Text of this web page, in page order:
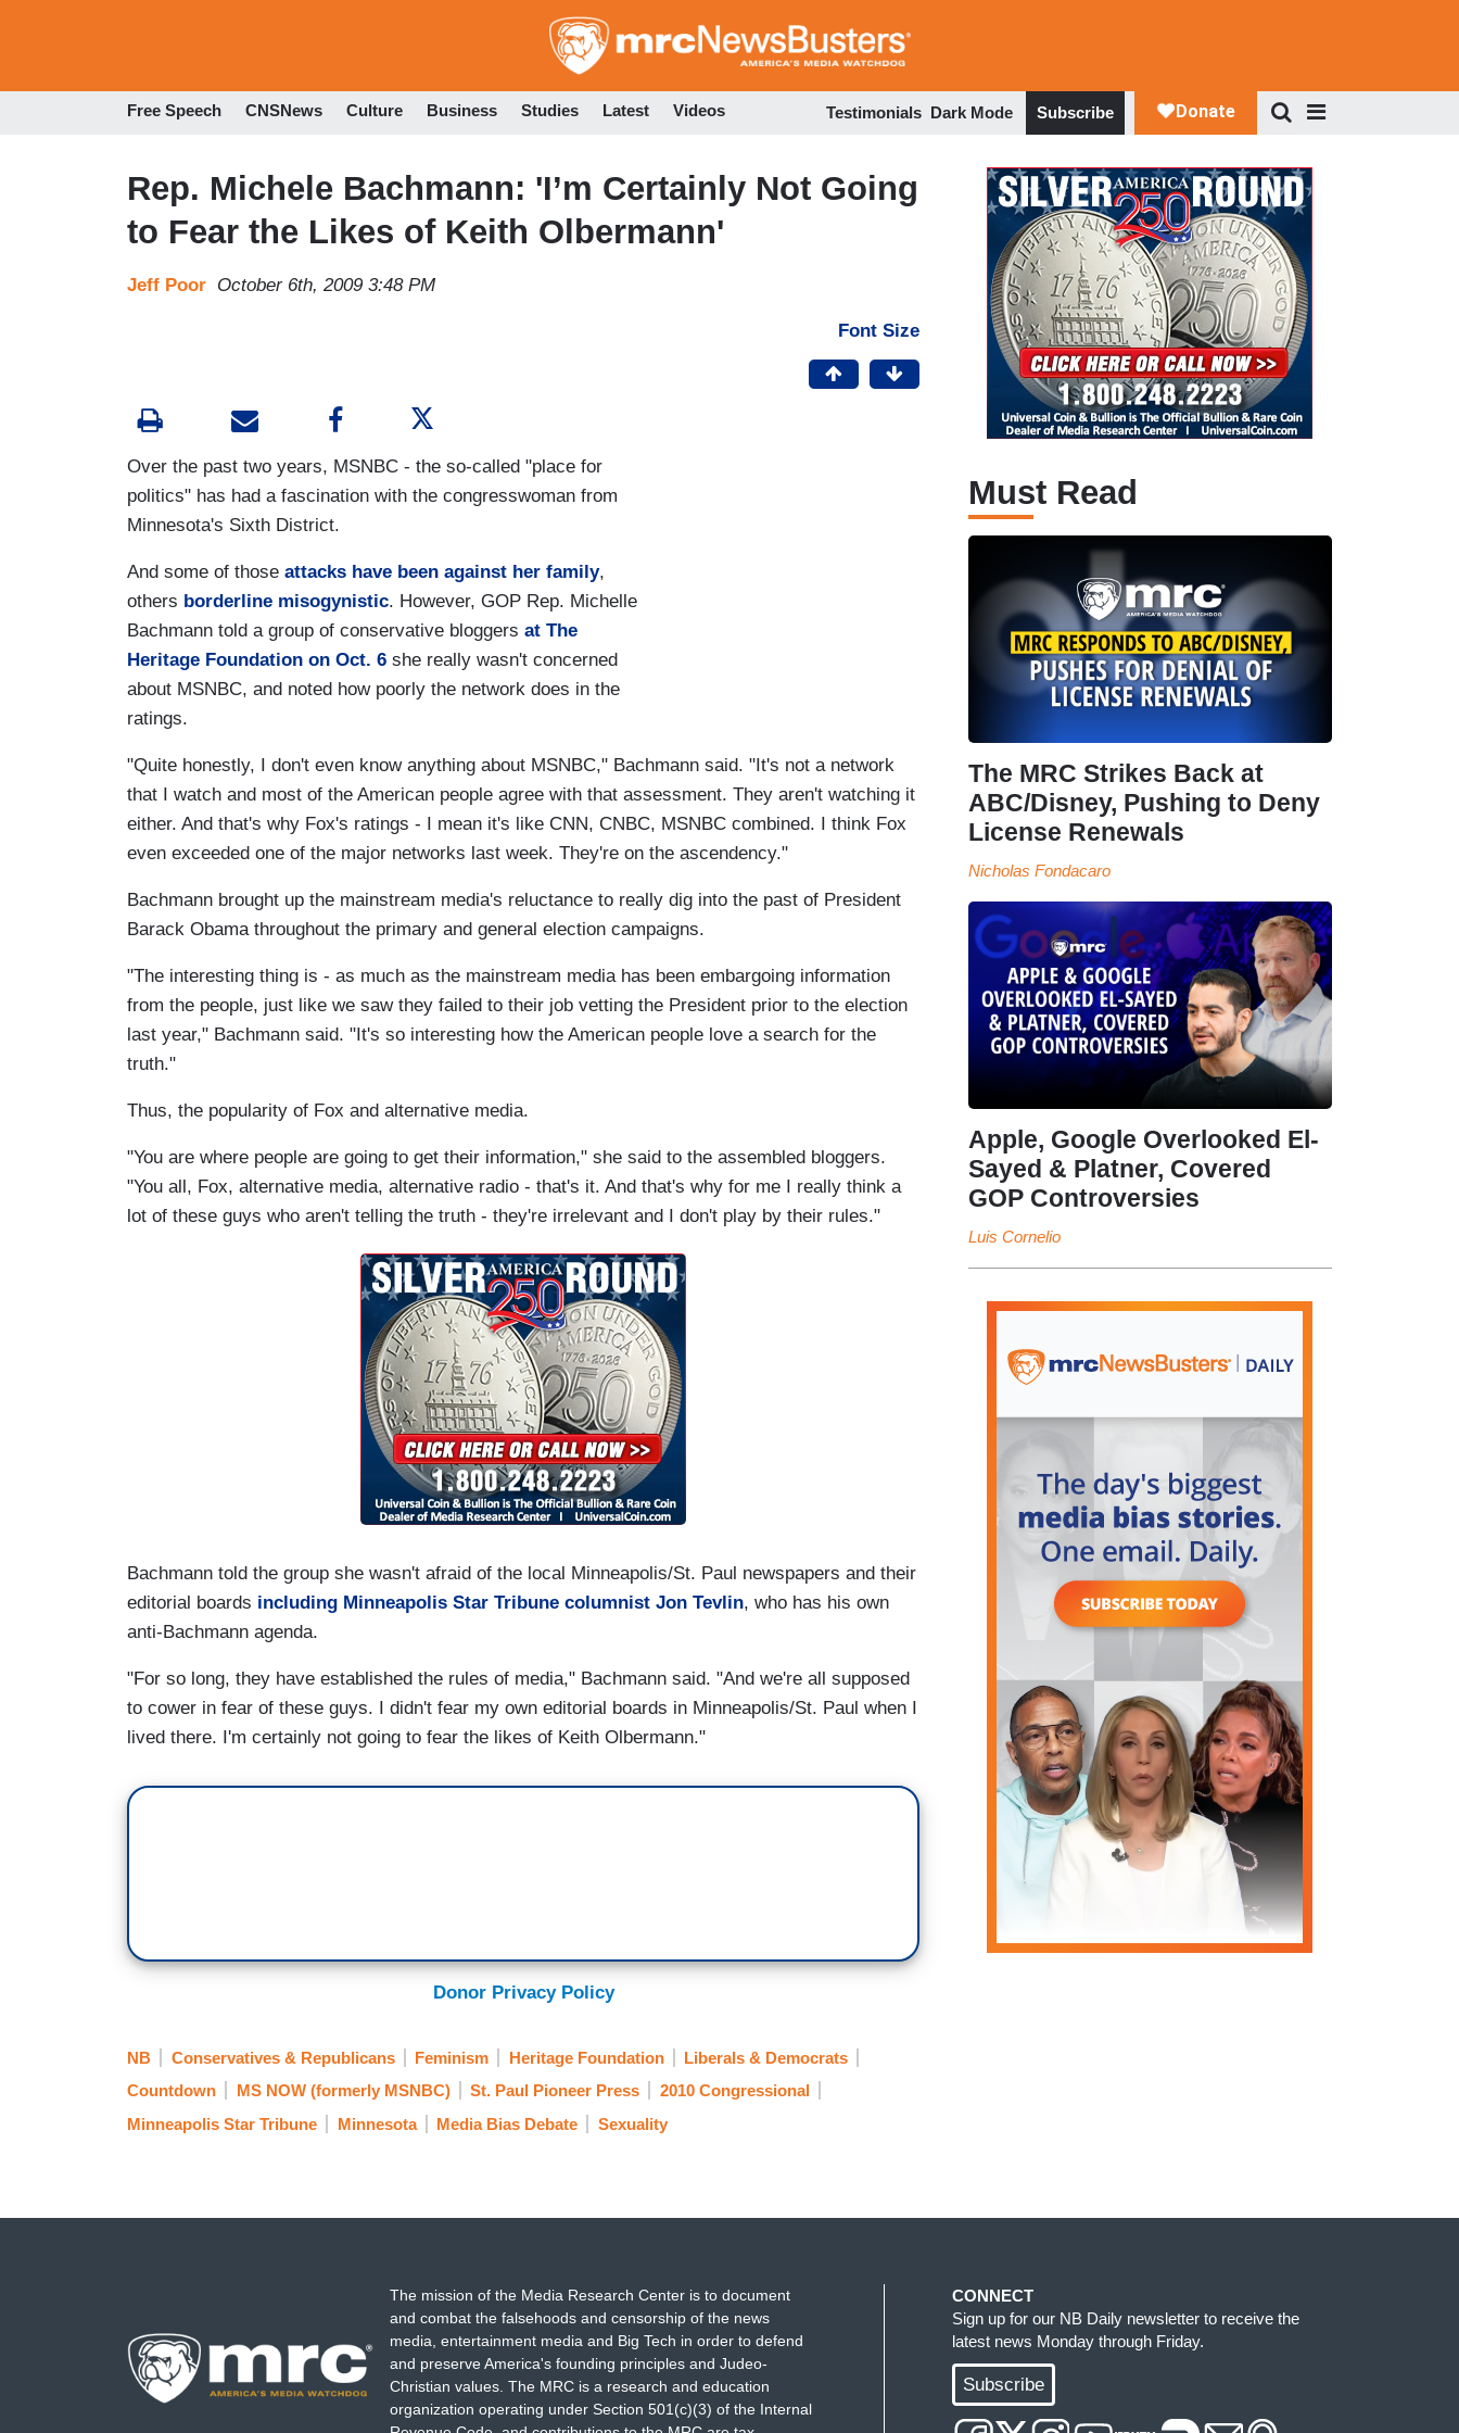
to
Free Speech CNSNews Culture Business Studies Latest Videos Testimonials Dark Mode Subscribe
Rep. Michele Bachmann: 'I’m Certainly Not Going
to Fear the Likes of Keith Olbermann'
Jeff Poor October 6th, 2009 3:48 PM
Font Size
Over the past two years, MSNBC - the so-called "place for
politics" has had a fascination with the congresswoman from
Minnesota's Sixth District.
And some of those attacks have been against her family,
others borderline misogynistic. However, GOP Rep. Michelle
Bachmann told a group of conservative bloggers at The
Heritage Foundation on Oct. 6 she really wasn't concerned
about MSNBC, and noted how poorly the network does in the
ratings.
"Quite honestly, I don't even know anything about MSNBC," Bachmann said. "It's not a network
that I watch and most of the American people agree with that assessment. They aren't watching it
either. And that's why Fox's ratings - I mean it's like CNN, CNBC, MSNBC combined. I think Fox
even exceeded one of the major networks last week. They're on the ascendency."
Bachmann brought up the mainstream media's reluctance to really dig into the past of President
Barack Obama throughout the primary and general election campaigns.
"The interesting thing is - as much as the mainstream media has been embargoing information
from the people, just like we saw they failed to their job vetting the President prior to the election
last year," Bachmann said. "It's so interesting how the American people love a search for the
truth."
Thus, the popularity of Fox and alternative media.
"You are where people are going to get their information," she said to the assembled bloggers.
"You all, Fox, alternative media, alternative radio - that's it. And that's why for me I really think a
lot of these guys who aren't telling the truth - they're irrelevant and I don't play by their rules."
Bachmann told the group she wasn't afraid of the local Minneapolis/St. Paul newspapers and their
editorial boards including Minneapolis Star Tribune columnist Jon Tevlin, who has his own
anti-Bachmann agenda.
"For so long, they have established the rules of media," Bachmann said. "And we're all supposed
to cower in fear of these guys. I didn't fear my own editorial boards in Minneapolis/St. Paul when I
lived there. I'm certainly not going to fear the likes of Keith Olbermann."
Donor Privacy Policy
NB Conservatives & Republicans Feminism Heritage Foundation
Liberals & Democrats
Countdown
MS NOW (formerly MSNBC) St. Paul Pioneer Press
2010 Congressional
Minneapolis Star Tribune
Minnesota Media Bias Debate Sexuality
Must Read
The MRC Strikes Back at
ABC/Disney, Pushing to Deny
License Renewals
Nicholas Fondacaro
Apple, Google Overlooked El-
Sayed & Platner, Covered
GOP Controversies
Luis Cornelio
The mission of the Media Research Center is to document
and combat the falsehoods and censorship of the news
media, entertainment media and Big Tech in order to defend
and preserve America's founding principles and Judeo-
Christian values. The MRC is a research and education
organization operating under Section 501(c)(3) of the Internal
CONNECT
Sign up for our NB Daily newsletter to receive the
latest news Monday through Friday.
Subscribe